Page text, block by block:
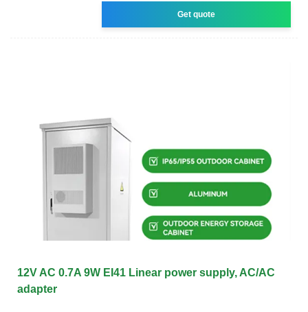
Get quote
12V AC 0.7A 9W EI41 Linear power supply, AC/AC
adapter